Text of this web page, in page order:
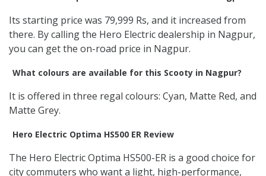
Its starting price was 79,999 Rs, and it increased from
there. By calling the Hero Electric dealership in Nagpur,
you can get the on-road price in Nagpur.
What colours are available for this Scooty in Nagpur?
It is offered in three regal colours: Cyan, Matte Red, and
Matte Grey.
Hero Electric Optima HS500 ER Review
The Hero Electric Optima HS500-ER is a good choice for
city commuters who want a light, high-performance,